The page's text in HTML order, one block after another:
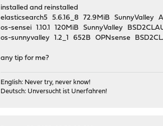
installed and reinstalled
elasticsearch5 5.6.16_8 72.9MiB SunnyValley
os-sensei 1.10.1 120MiB SunnyValley
os-sunnyvalley 1.2_1 652B OPNsense
any tip for me?
English: Never try, never know!
Deutsch: Unversucht ist Unerfahren!